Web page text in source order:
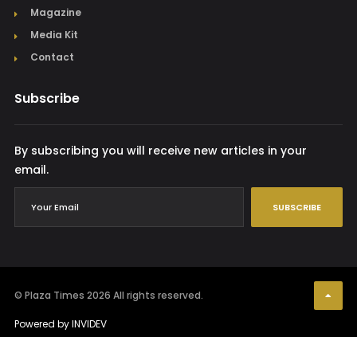
Magazine
Media Kit
Contact
Subscribe
By subscribing you will receive new articles in your
email.
SUBSCRIBE
© Plaza Times 2026 All rights reserved.
Powered byINVIDEV